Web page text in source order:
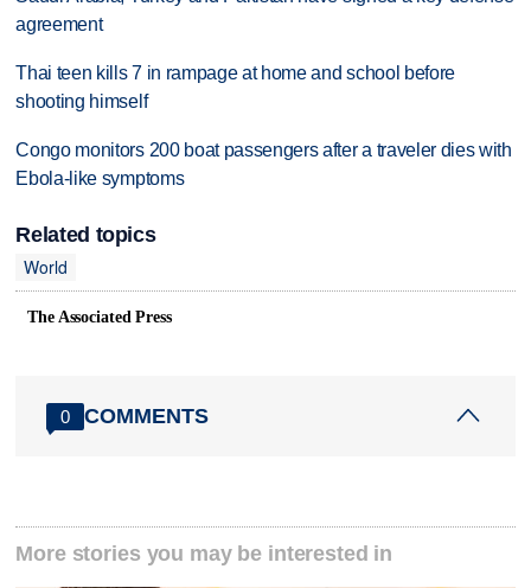
agreement
Thai teen kills 7 in rampage at home and school before
shooting himself
Congo monitors 200 boat passengers after a traveler dies with
Ebola-like symptoms
Related topics
World
The Associated Press
0 COMMENTS
More stories you may be interested in